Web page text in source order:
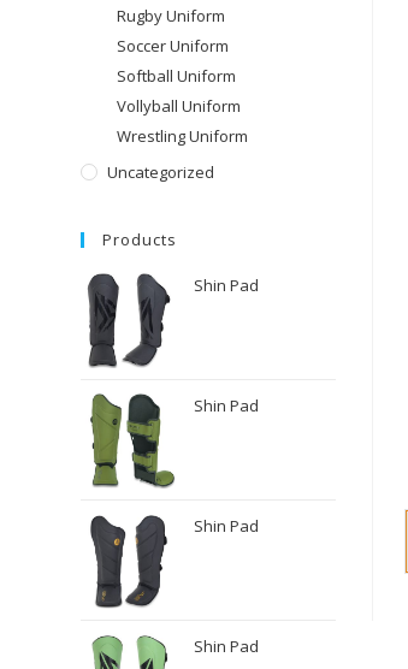
Rugby Uniform
Soccer Uniform
Softball Uniform
Vollyball Uniform
Wrestling Uniform
Uncategorized
Products
Shin Pad
Shin Pad
Shin Pad
Shin Pad